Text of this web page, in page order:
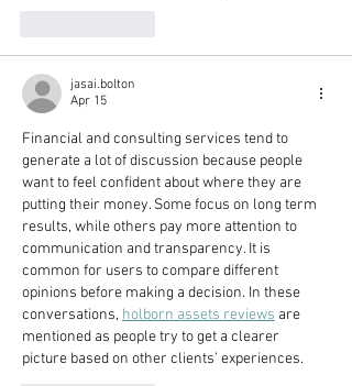
jasai.bolton
Apr 15
Financial and consulting services tend to
generate a lot of discussion because people
want to feel confident about where they are
putting their money. Some focus on long term
results, while others pay more attention to
communication and transparency. It is
common for users to compare different
opinions before making a decision. In these
conversations, holborn assets reviews are
mentioned as people try to get a clearer
picture based on other clients’ experiences.